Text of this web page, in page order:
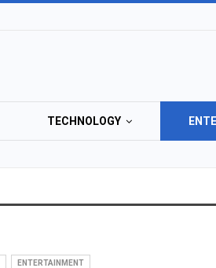
TECHNOLOGY
ENTERTAINMENT